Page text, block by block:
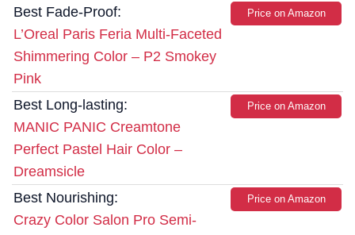
Best Fade-Proof:
L’Oreal Paris Feria Multi-Faceted
Shimmering Color – P2 Smokey
Pink
Price on Amazon
Best Long-lasting:
MANIC PANIC Creamtone
Perfect Pastel Hair Color –
Dreamsicle
Price on Amazon
Best Nourishing:
Crazy Color Salon Pro Semi-
Price on Amazon